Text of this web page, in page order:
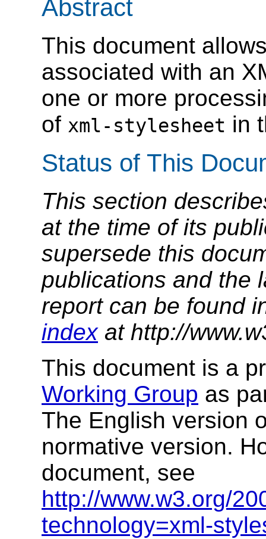
Abstract
This document
associated with an
one or more
of xml-stylesheet in
Status of This
This section
at the time of its
supersede this
publications and the
report can be found
indexat http://
This document is a
Working Group as
The English version
normative version.
document, see
http://www.w3.org/
technology=xml-